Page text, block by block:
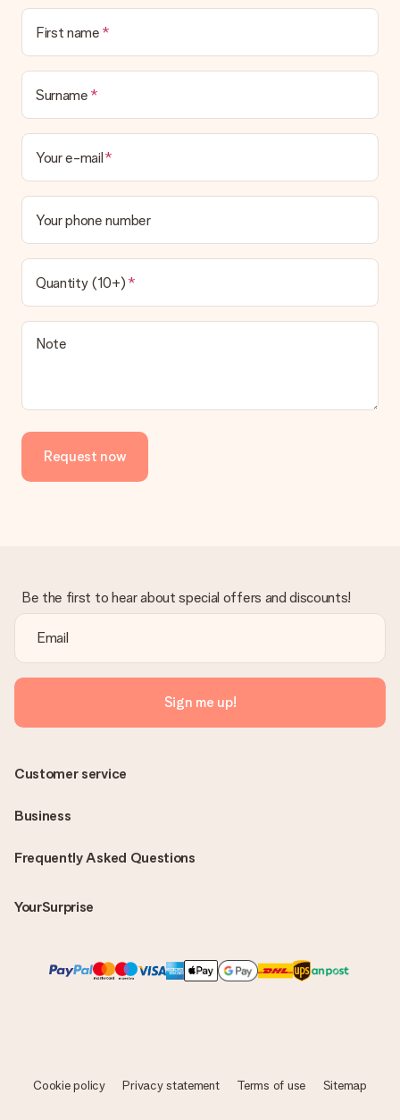
First name
Surname
Your e-mail
Your phone number
Quantity (10+)
Note
Request now
Be the first to hear about special offers and discounts!
Sign me up!
Frequently Asked Questions
YourSurprise
Customer service
Business
Cookie policy Privacy statement Terms of use Sitemap